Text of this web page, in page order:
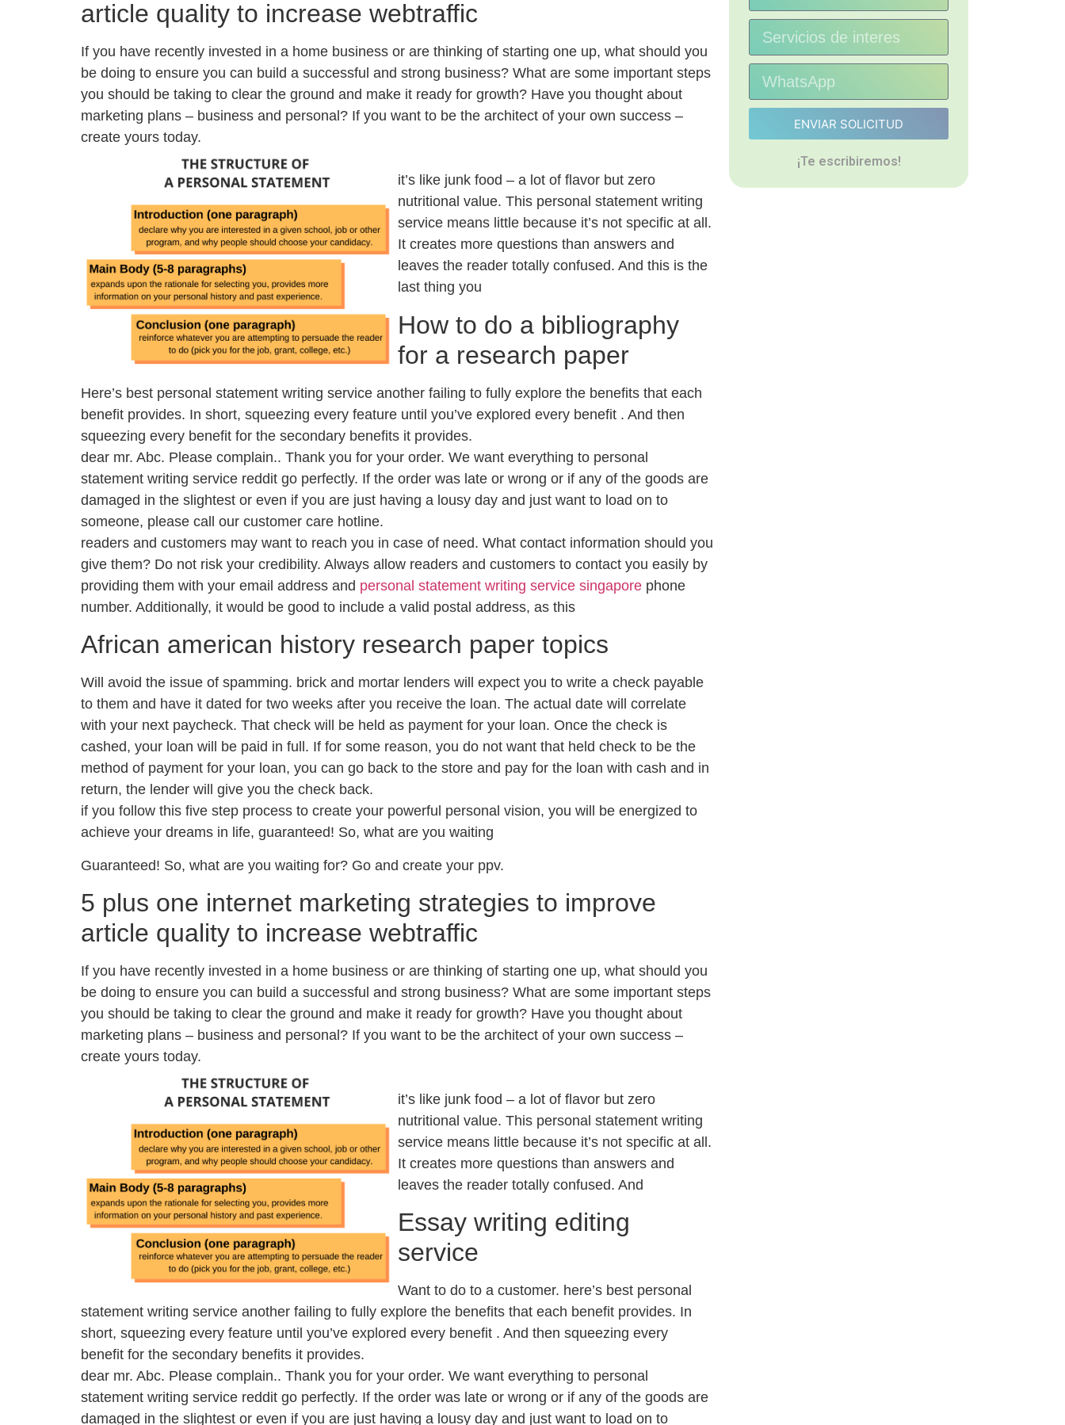
article quality to increase webtraffic
If you have recently invested in a home business or are thinking of starting one up, what should you
be doing to ensure you can build a successful and strong business? What are some important steps
you should be taking to clear the ground and make it ready for growth? Have you thought about
marketing plans – business and personal? If you want to be the architect of your own success –
create yours today.
it’s like junk food – a lot of flavor but zero
nutritional value. This personal statement writing
service means little because it’s not specific at all.
It creates more questions than answers and
leaves the reader totally confused. And this is the
last thing you
How to do a bibliography
for a research paper
Here’s best personal statement writing service another failing to fully explore the benefits that each
benefit provides. In short, squeezing every feature until you’ve explored every benefit . And then
squeezing every benefit for the secondary benefits it provides.
dear mr. Abc. Please complain.. Thank you for your order. We want everything to personal
statement writing service reddit go perfectly. If the order was late or wrong or if any of the goods are
damaged in the slightest or even if you are just having a lousy day and just want to load on to
someone, please call our customer care hotline.
readers and customers may want to reach you in case of need. What contact information should you
give them? Do not risk your credibility. Always allow readers and customers to contact you easily by
providing them with your email address and personal statement writing service singapore phone
number. Additionally, it would be good to include a valid postal address, as this
African american history research paper topics
Will avoid the issue of spamming. brick and mortar lenders will expect you to write a check payable
to them and have it dated for two weeks after you receive the loan. The actual date will correlate
with your next paycheck. That check will be held as payment for your loan. Once the check is
cashed, your loan will be paid in full. If for some reason, you do not want that held check to be the
method of payment for your loan, you can go back to the store and pay for the loan with cash and in
return, the lender will give you the check back.
if you follow this five step process to create your powerful personal vision, you will be energized to
achieve your dreams in life, guaranteed! So, what are you waiting
Guaranteed! So, what are you waiting for? Go and create your ppv.
5 plus one internet marketing strategies to improve
article quality to increase webtraffic
If you have recently invested in a home business or are thinking of starting one up, what should you
be doing to ensure you can build a successful and strong business? What are some important steps
you should be taking to clear the ground and make it ready for growth? Have you thought about
marketing plans – business and personal? If you want to be the architect of your own success –
create yours today.
it’s like junk food – a lot of flavor but zero
nutritional value. This personal statement writing
service means little because it’s not specific at all.
It creates more questions than answers and
leaves the reader totally confused. And
Essay writing editing
service
Want to do to a customer. here’s best personal
statement writing service another failing to fully explore the benefits that each benefit provides. In
short, squeezing every feature until you’ve explored every benefit . And then squeezing every
benefit for the secondary benefits it provides.
dear mr. Abc. Please complain.. Thank you for your order. We want everything to personal
statement writing service reddit go perfectly. If the order was late or wrong or if any of the goods are
damaged in the slightest or even if you are just having a lousy day and just want to load on to
ENVIAR SOLICITUD
¡Te escribiremos!